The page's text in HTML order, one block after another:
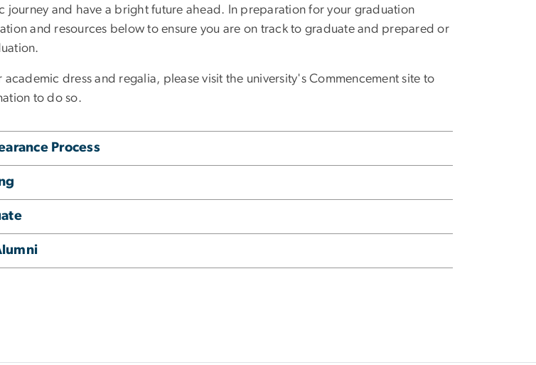
journey and have a bright future ahead. In preparation for your graduation
and resources below to ensure you are on track to graduate and prepared or
dress and regalia, please visit the university's Commencement site to
to do so.
Process